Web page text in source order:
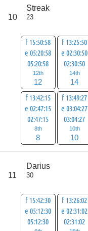
10
Streak
23
f 15:50:58
e 05:20:58
05:20:58
12th
12
f 13:25:50
e 02:30:50
02:30:50
14th
14
f 13:42:15
e 02:47:15
02:47:15
8th
8
f 13:49:27
e 03:04:27
03:04:27
10th
10
11
Darius
30
f 15:42:30
e 05:12:30
05:12:30
f 13:26:02
e 02:31:02
02:31:02